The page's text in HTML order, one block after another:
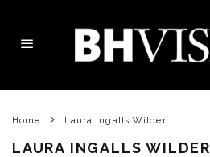
Home Laura Ingalls Wilder
LAURA INGALLS WILDER